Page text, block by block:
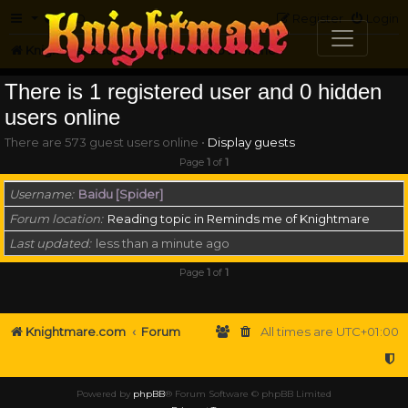
FAQ Login
Register
Knightmare.com Forum Who is online
There is 1 registered user and 0 hidden
users online
There are 573 guest users online • Display guests
Page 1 of 1
Username Baidu [Spider]
Forum location Reading topic in Reminds me of Knightmare
Last updated less than a minute ago
Page 1 of 1
Knightmare.com Forum All times are UTC+01:00
Powered by phpBB® Forum Software © phpBB Limited